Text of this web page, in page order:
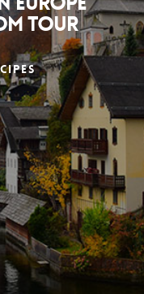
tour